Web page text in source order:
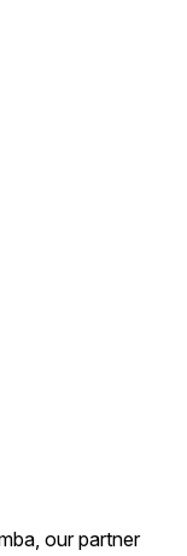
our partner